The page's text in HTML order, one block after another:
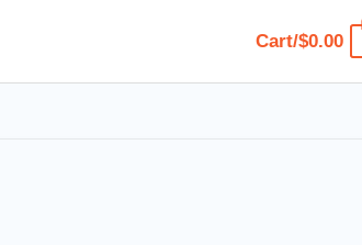
Cart/$0.00